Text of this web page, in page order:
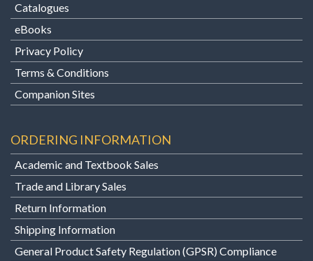
Catalogues
eBooks
Privacy Policy
Terms & Conditions
Companion Sites
ORDERING INFORMATION
Academic and Textbook Sales
Trade and Library Sales
Return Information
Shipping Information
General Product Safety Regulation (GPSR) Compliance